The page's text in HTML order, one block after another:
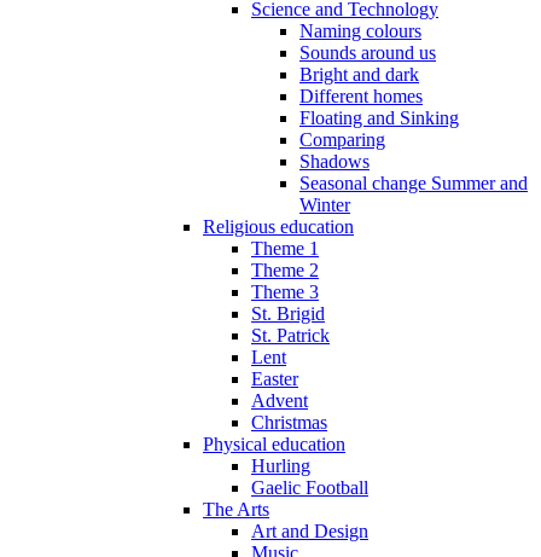
Science and Technology
Naming colours
Sounds around us
Bright and dark
Different homes
Floating and Sinking
Comparing
Shadows
Seasonal change Summer and
Winter
Religious education
Theme 1
Theme 2
Theme 3
St. Brigid
St. Patrick
Lent
Easter
Advent
Christmas
Physical education
Hurling
Gaelic Football
The Arts
Art and Design
Music